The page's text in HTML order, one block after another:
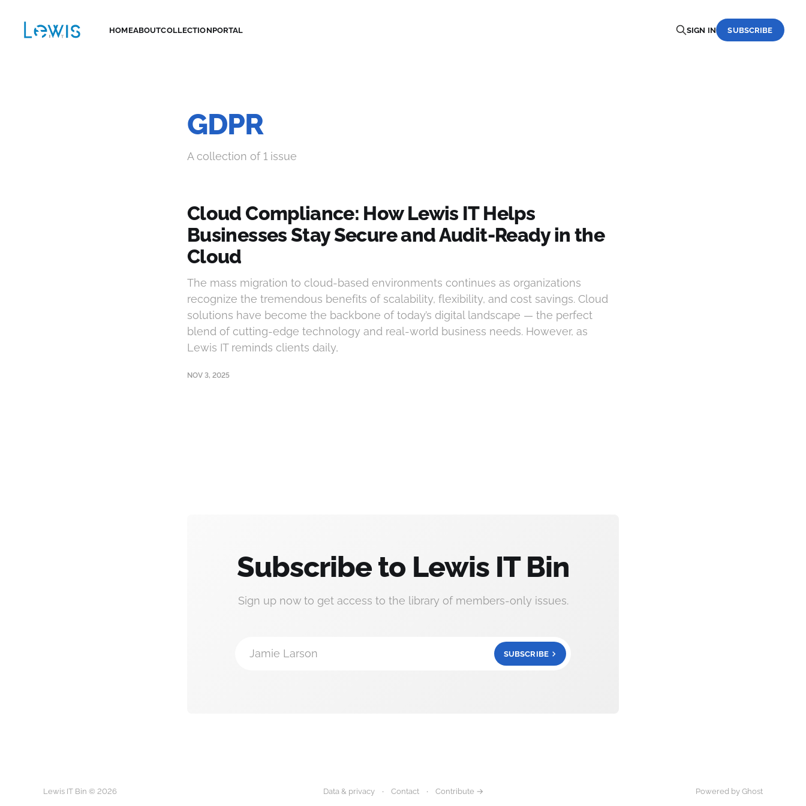
HOMEABOUTCOLLECTIONPORTAL SIGN IN SUBSCRIBE
GDPR
A collection of 1 issue
Cloud Compliance: How Lewis IT Helps
Businesses Stay Secure and Audit-Ready in the
Cloud
The mass migration to cloud-based environments continues as organizations
recognize the tremendous benefits of scalability, flexibility, and cost savings. Cloud
solutions have become the backbone of today’s digital landscape — the perfect
blend of cutting-edge technology and real-world business needs. However, as
Lewis IT reminds clients daily,
NOV 3, 2025
Subscribe to Lewis IT Bin
Sign up now to get access to the library of members-only issues.
Jamie Larson SUBSCRIBE
Lewis IT Bin © 2026 Data & privacy Contact Contribute → Powered by Ghost